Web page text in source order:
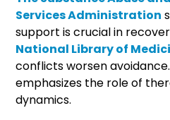
Services Administration
support is crucial in
National Library of
conflicts worsen
emphasizes the role of
dynamics.